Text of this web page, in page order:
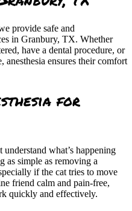
provide safe and
in Granbury, TX. Whether
have a dental procedure, or
anesthesia ensures their comfort
for
understand what’s happening
as simple as removing a
if the cat tries to move
friend calm and pain-free,
quickly and effectively.